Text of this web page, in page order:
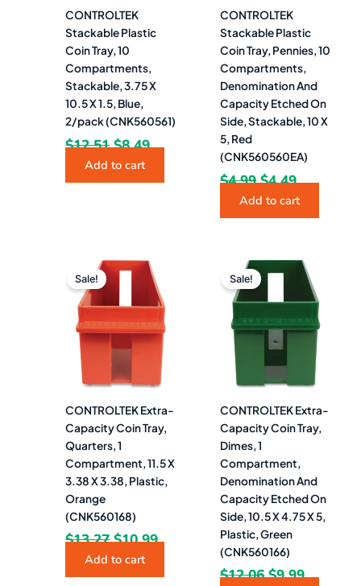
CONTROLTEK
Stackable Plastic
Coin Tray, 10
Compartments,
Stackable, 3.75 X
10.5 X 1.5, Blue,
2/pack (CNK560561)
$12.51 $8.49
Add to cart
CONTROLTEK
Stackable Plastic
Coin Tray, Pennies, 10
Compartments,
Denomination And
Capacity Etched On
Side, Stackable, 10 X
5, Red
(CNK560560EA)
$4.99 $4.49
Add to cart
Sale!
CONTROLTEK Extra-
Capacity Coin Tray,
Quarters, 1
Compartment, 11.5 X
3.38 X 3.38, Plastic,
Orange
(CNK560168)
$13.27
Original
price
was:
$13.27.
$10.99
is:
$10.99.
Add to cart
Sale!
CONTROLTEK Extra-
Capacity Coin Tray,
Dimes, 1
Compartment,
Denomination And
Capacity Etched On
Side, 10.5 X 4.75 X 5,
Plastic, Green
(CNK560166)
$12.06
Original
price
was:
$12.06.
$9.99
Current
price
is:
$9.99.